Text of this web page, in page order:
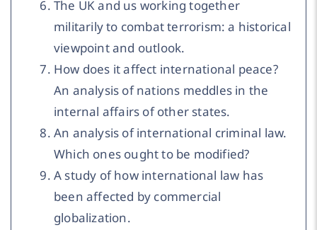
The UK and us working together
militarily to combat terrorism: a historical
viewpoint and outlook.
How does it affect international peace?
An analysis of nations meddles in the
internal affairs of other states.
An analysis of international criminal law.
Which ones ought to be modified?
A study of how international law has
been affected by commercial
globalization.